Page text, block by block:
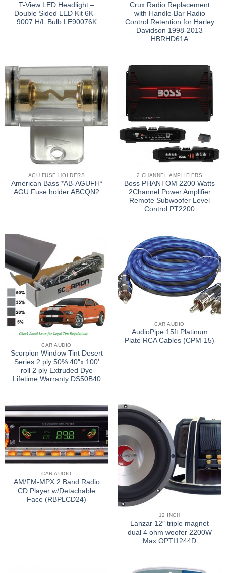
T-View LED Headlight –
Double Sided LED Kit 6K –
9007 H/L Bulb LE90076K
Crux Radio Replacement
with Handle Bar Radio
Control Retention for Harley
Davidson 1998-2013
HBRHD61A
AGU FUSE HOLDERS
American Bass *AB-AGUFH*
AGU Fuse holder ABCQN2
2 CHANNEL AMPLIFIERS
Boss PHANTOM 2200 Watts
2Channel Power Amplifier
Remote Subwoofer Level
Control PT2200
CAR AUDIO
Scorpion Window Tint Desert
Series 2 ply 50% 40″x 100′
roll 2 ply Extruded Dye
Lifetime Warranty DS50B40
CAR AUDIO
AudioPipe 15ft Platinum
Plate RCA Cables (CPM-15)
CAR AUDIO
AM/FM-MPX 2 Band Radio
CD Player w/Detachable
Face (RBPLCD24)
12 INCH
Lanzar 12″ triple magnet
dual 4 ohm woofer 2200W
Max OPTI1244D